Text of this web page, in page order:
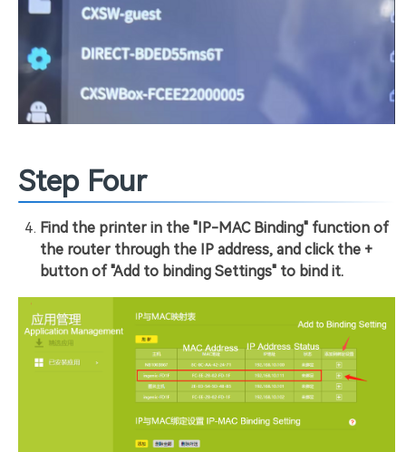
Step Four
Find the printer in the "IP-MAC Binding" function of
the router through the IP address, and click the +
button of "Add to binding Settings" to bind it.